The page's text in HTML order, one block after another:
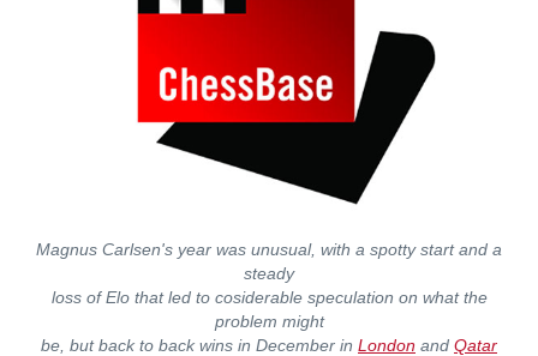
Magnus Carlsen's year was unusual, with a spotty start and a
steady
loss of Elo that led to cosiderable speculation on what the
problem might
be, but back to back wins in December in London and Qatar